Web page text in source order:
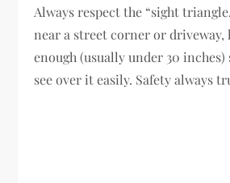
Always respect the “sight
near a street corner or driveway,
enough (usually under 30 inches)
see over it easily. Safety always